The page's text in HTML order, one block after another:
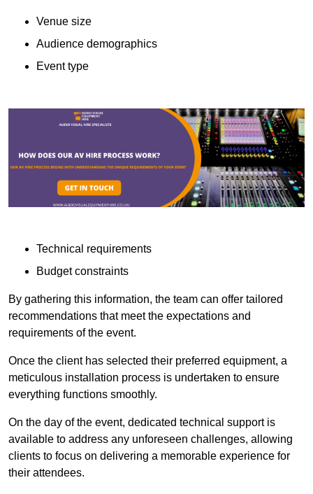
Venue size
Audience demographics
Event type
Technical requirements
Budget constraints
By gathering this information, the team can offer tailored
recommendations that meet the expectations and
requirements of the event.
Once the client has selected their preferred equipment, a
meticulous installation process is undertaken to ensure
everything functions smoothly.
On the day of the event, dedicated technical support is
available to address any unforeseen challenges, allowing
clients to focus on delivering a memorable experience for
their attendees.